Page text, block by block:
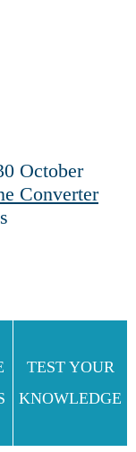
October
Converter
TEST YOUR
KNOWLEDGE